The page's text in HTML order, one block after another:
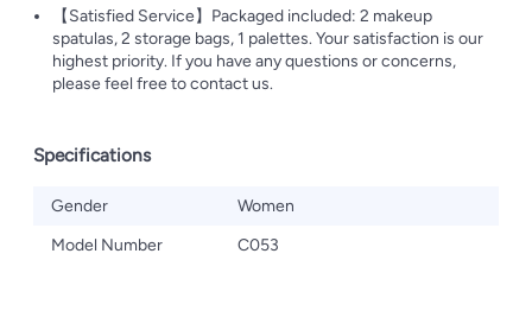
【Satisfied Service】Packaged included: 2 makeup
spatulas, 2 storage bags, 1 palettes. Your satisfaction is our
highest priority. If you have any questions or concerns,
please feel free to contact us.
Specifications
Gender
Women
Model Number
C053